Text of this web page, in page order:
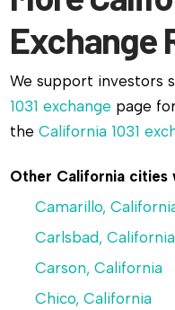
Exchange
We support investors
1031 exchange page
theCalifornia 1031
Other California cities
Camarillo,
Carlsbad, California
Carson, California
Chico, California